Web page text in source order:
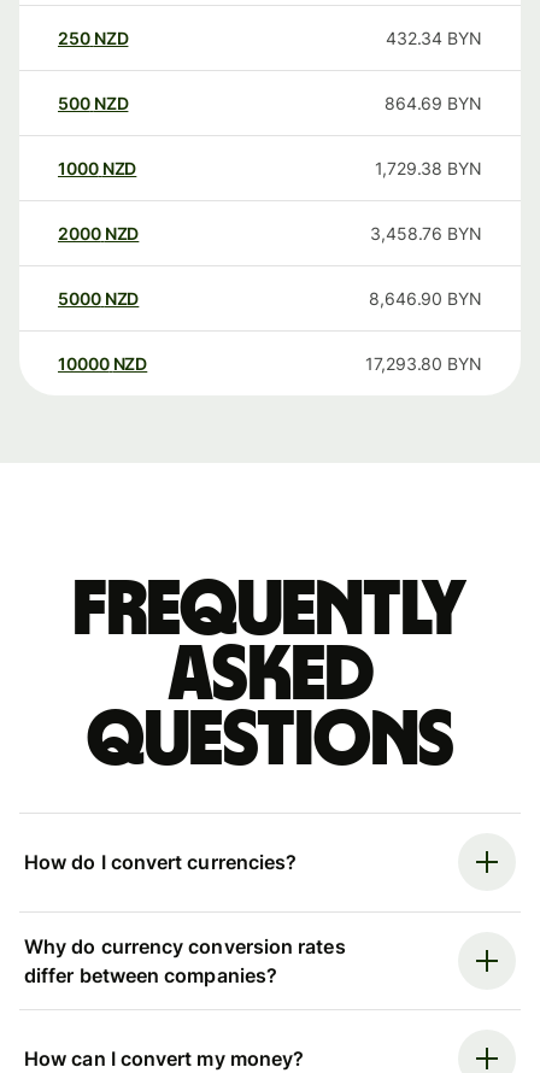
250 NZD 432.34 BYN
500 NZD 864.69 BYN
1000 NZD 1,729.38 BYN
2000 NZD 3,458.76 BYN
5000 NZD 8,646.90 BYN
10000 NZD 17,293.80 BYN
Frequently
asked
questions
How do I convert currencies?
Why do currency conversion rates
differ between companies?
How can I convert my money?